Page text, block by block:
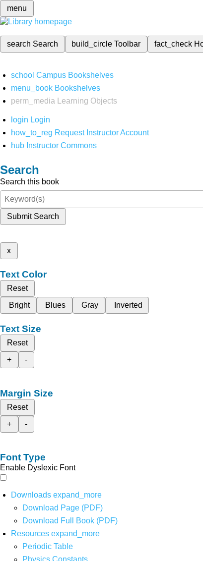
menu
search Search build_circleToolbar fact_check
school Campus Bookshelves
menu_book Bookshelves
perm_media
Learning Objects
login Login
how_to_reg Request Instructor Account
hub Instructor Commons
Search
Search this book
Submit Search
x
Text Color
Reset
Bright
Blues Gray Inverted
Text Size
Reset
+
-
Margin Size
Reset
+
-
Font Type
Enable Dyslexic Font
Downloads expand_more
Download Page (PDF)
Download Full Book (PDF)
Resources expand_more
Periodic Table
Physics Constants